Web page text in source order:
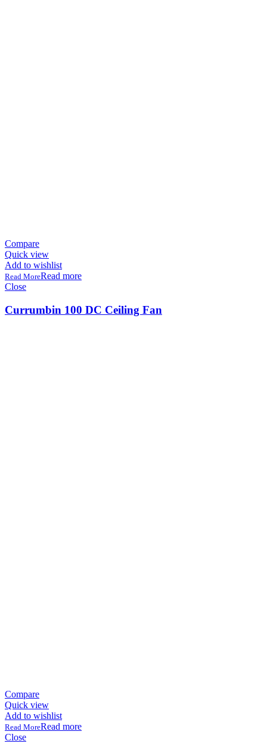
Compare
Quick view
Add to wishlist
Read more
Close
Currumbin 100 DC Ceiling Fan
Compare
Quick view
Add to wishlist
Read more
Close